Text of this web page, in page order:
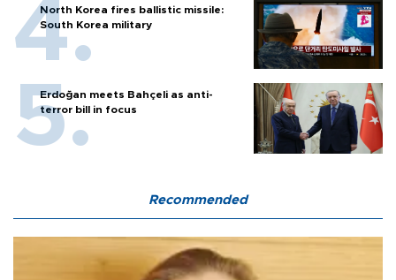
North Korea fires ballistic missile:
South Korea military
Erdoğan meets Bahçeli as anti-
terror bill in focus
Recommended